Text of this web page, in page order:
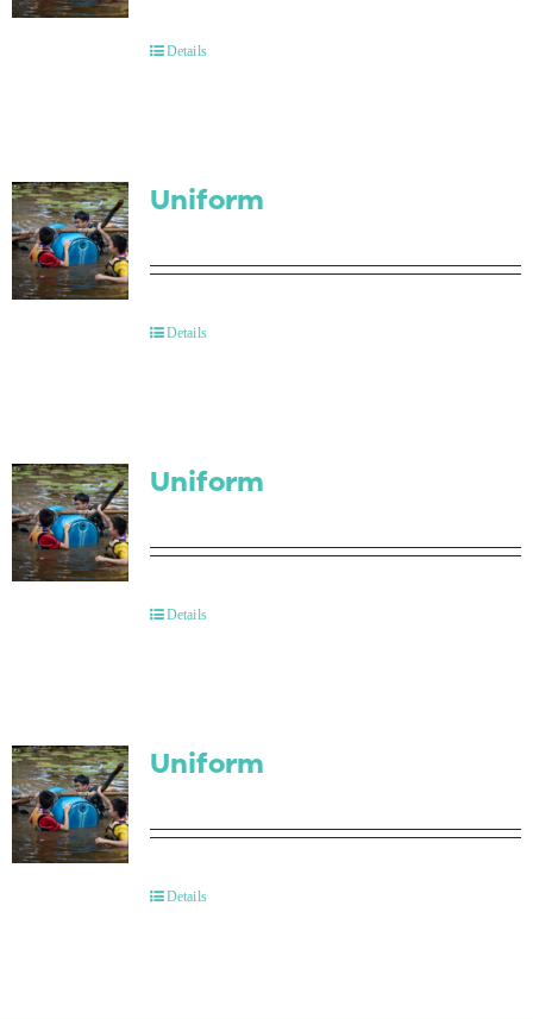
Details
Uniform
Details
Uniform
Details
Uniform
Details